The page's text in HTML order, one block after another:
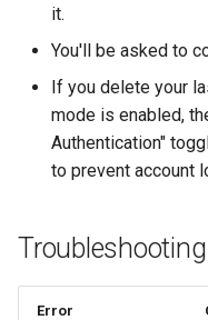
it.
You'll be asked to
If you delete your
mode is enabled,
Authentication"
to prevent account
Troubleshooting
Error